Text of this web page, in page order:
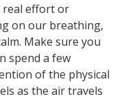
real effort or
on our breathing,
Make sure you
spend a few
of the physical
as the air travels